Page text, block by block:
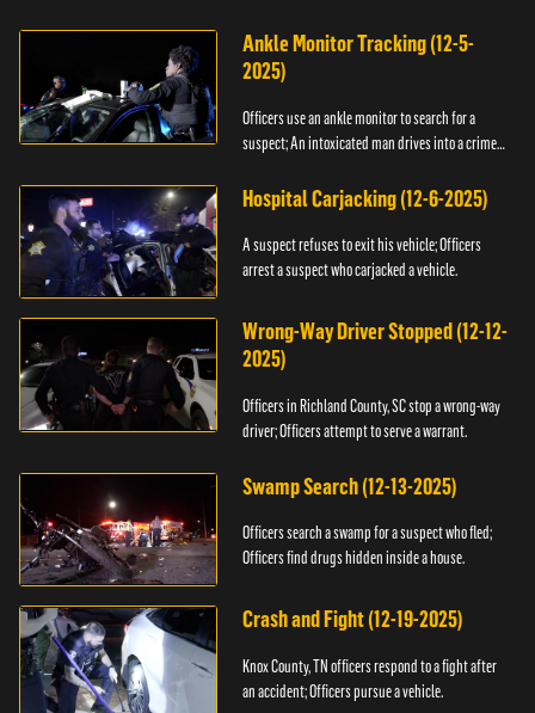
Ankle Monitor Tracking (12-5-
2025)
Officers use an ankle monitor to search for a
suspect; An intoxicated man drives into a crime
Hospital Carjacking (12-6-2025)
A suspect refuses to exit his vehicle; Officers
arrest a suspect who carjacked a vehicle.
Wrong-Way Driver Stopped (12-12-
2025)
Officers in Richland County, SC stop a wrong-way
driver; Officers attempt to serve a warrant.
Swamp Search (12-13-2025)
Officers search a swamp for a suspect who fled;
Officers find drugs hidden inside a house.
Crash and Fight (12-19-2025)
Knox County, TN officers respond to a fight after
an accident; Officers pursue a vehicle.